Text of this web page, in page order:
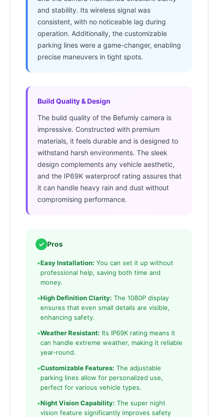
and stability. Its wireless signal was
consistent, with no noticeable lag during
operation. Additionally, the customizable
parking lines were a game-changer, enabling
precise maneuvers in tight spots.
Build Quality & Design
The build quality of the Befumly camera is
impressive. Constructed with premium
materials, it feels durable and is designed to
withstand harsh environments. The sleek
design complements any vehicle aesthetic,
and the IP69K waterproof rating assures that
it can handle heavy rain and dust without
compromising performance.
✓ Pros
•Easy Installation: You can set it up without
professional help, saving both time and
money.
•High Definition Clarity: The 1080P display
ensures that even small details are visible,
enhancing safety.
•Weather Resistant: Its IP69K rating means it
can handle extreme weather, making it reliable
year-round.
•Customizable Features: The adjustable
parking lines allow for personalized use,
perfect for various vehicle types.
•Night Vision Capability: The super night
vision feature significantly improves safety